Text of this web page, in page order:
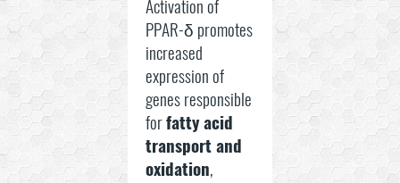
Activation of
PPAR-δ promotes
increased
expression of
genes responsible
forfatty acid
transport and
oxidation,